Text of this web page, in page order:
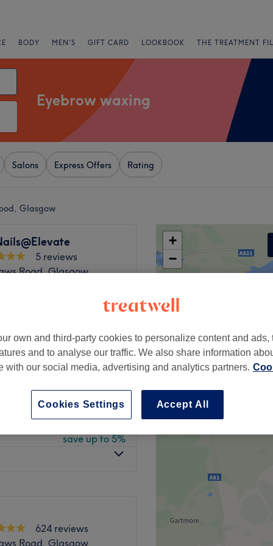
BODY MEN'S GIFT CARD LOOKBOOK THE TREATMENT
Eyebrow waxing
Salons Express Offers Rating
Glasgow
5 reviews
Road, Glasgow
from £7.60
save up to 5%
save up to 5%
from £15.20
save up to 5%
624 reviews
Road, Glasgow
+
−
own and third-party cookies to personalize content and ads,
and to analyse our traffic. We also share information
with our social media, advertising and analytics partners.
Accept All
Cookies Settings